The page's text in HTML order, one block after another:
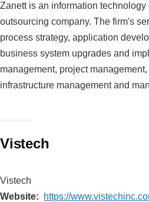
Zanett is an information
outsourcing company. The firm's
process strategy, application
business system upgrades and
management, project
infrastructure management and
Vistech
Vistech
Website
https://